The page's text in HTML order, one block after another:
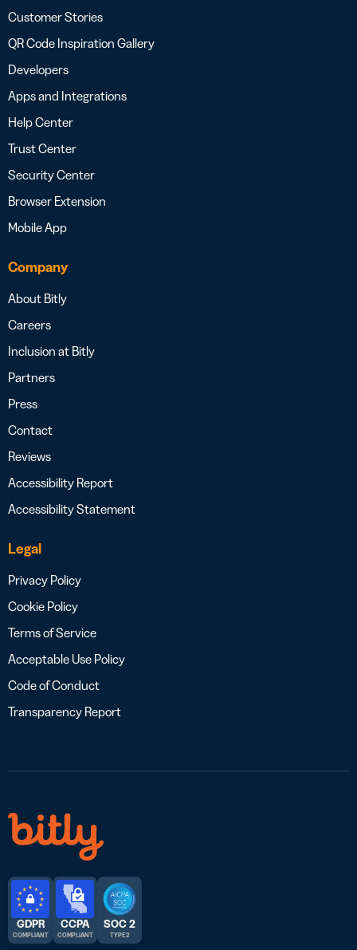
Customer Stories
QR Code Inspiration Gallery
Developers
Apps and Integrations
Help Center
Trust Center
Security Center
Browser Extension
Mobile App
Company
About Bitly
Careers
Inclusion at Bitly
Partners
Press
Contact
Reviews
Accessibility Report
Accessibility Statement
Legal
Privacy Policy
Cookie Policy
Terms of Service
Acceptable Use Policy
Code of Conduct
Transparency Report
GDPR
COMPLIANT
CCPA
COMPLIANT
SOC 2
TYPE 2